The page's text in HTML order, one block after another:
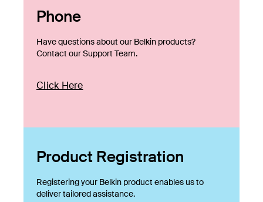
Phone
Have questions about our Belkin products?
Contact our Support Team.
Click Here
Product Registration
Registering your Belkin product enables us to
deliver tailored assistance.